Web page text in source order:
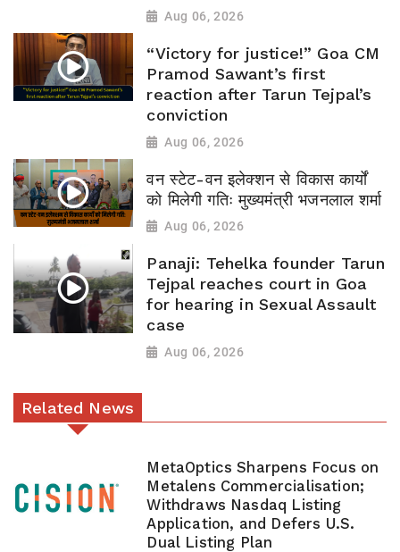
Aug 06, 2026
“Victory for justice!” Goa CM
Pramod Sawant’s first
reaction after Tarun Tejpal’s
conviction
Aug 06, 2026
वन स्टेट-वन इलेक्शन से विकास कार्यों
को मिलेगी गतिः मुख्यमंत्री भजनलाल शर्मा
Aug 06, 2026
Panaji: Tehelka founder Tarun
Tejpal reaches court in Goa
for hearing in Sexual Assault
case
Aug 06, 2026
Related News
MetaOptics Sharpens Focus on
Metalens Commercialisation;
Withdraws Nasdaq Listing
Application, and Defers U.S.
Dual Listing Plan